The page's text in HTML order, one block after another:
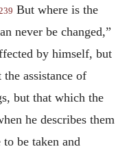
But where is the
never be changed,”
by himself, but
assistance of
but that which the
he describes them
to be taken and